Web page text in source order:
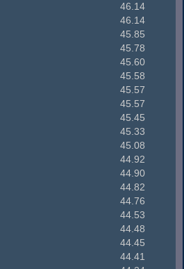
46.14
46.14
45.85
45.78
45.60
45.58
45.57
45.57
45.45
45.33
45.08
44.92
44.90
44.82
44.76
44.53
44.48
44.45
44.41